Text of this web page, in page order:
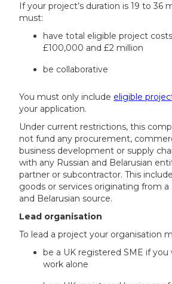
If your project’s duration is 19 to 36
must:
have total eligible project
£100,000 and £2 million
be collaborative
You must only include eligible
your application.
Under current restrictions, this
not fund any procurement,
business development or supply
with any Russian and Belarusian
partner or subcontractor. This
goods or services originating from a
and Belarusian source.
Lead organisation
To lead a project your organisation
be a UK registered SME if you
work alone